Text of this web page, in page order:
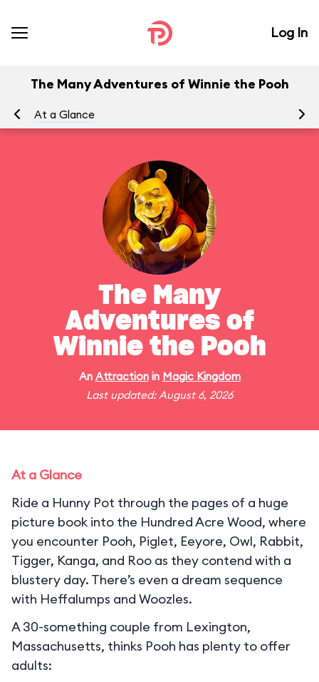
Log In
The Many Adventures of Winnie the Pooh
At a Glance
The Many
Adventures of
Winnie the Pooh
An Attractionin Magic Kingdom
Last updated: August 6, 2026
At a Glance
Ride a Hunny Pot through the pages of a huge
picture book into the Hundred Acre Wood, where
you encounter Pooh, Piglet, Eeyore, Owl, Rabbit,
Tigger, Kanga, and Roo as they contend with a
blustery day. There’s even a dream sequence
with Heffalumps and Woozles.
A 30-something couple from Lexington,
Massachusetts, thinks Pooh has plenty to offer
adults: